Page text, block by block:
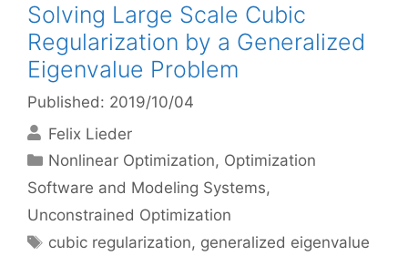
Solving Large Scale Cubic
Regularization by a Generalized
Eigenvalue Problem
Published: 2019/10/04
Felix Lieder
Categories
Nonlinear Optimization, Optimization
Software and Modeling Systems,
Unconstrained Optimization
Tags
cubic regularization, generalized eigenvalue